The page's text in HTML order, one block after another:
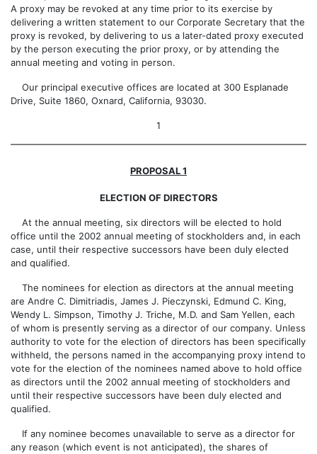
A proxy may be revoked at any time prior to its exercise by
delivering a written statement to our Corporate Secretary that the
proxy is revoked, by delivering to us a later-dated proxy executed
by the person executing the prior proxy, or by attending the
annual meeting and voting in person.
Our principal executive offices are located at 300 Esplanade
Drive, Suite 1860, Oxnard, California, 93030.
1
PROPOSAL 1
ELECTION OF DIRECTORS
At the annual meeting, six directors will be elected to hold
office until the 2002 annual meeting of stockholders and, in each
case, until their respective successors have been duly elected
and qualified.
The nominees for election as directors at the annual meeting
are Andre C. Dimitriadis, James J. Pieczynski, Edmund C. King,
Wendy L. Simpson, Timothy J. Triche, M.D. and Sam Yellen, each
of whom is presently serving as a director of our company. Unless
authority to vote for the election of directors has been specifically
withheld, the persons named in the accompanying proxy intend to
vote for the election of the nominees named above to hold office
as directors until the 2002 annual meeting of stockholders and
until their respective successors have been duly elected and
qualified.
If any nominee becomes unavailable to serve as a director for
any reason (which event is not anticipated), the shares of